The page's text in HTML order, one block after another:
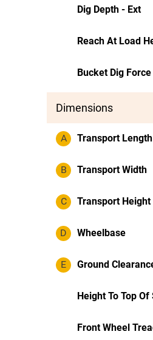
Dig Depth - Ext
Reach At Load
Bucket Dig
Dimensions
A Transport Length
B Transport Width
C Transport Height
D Wheelbase
E Ground
Height To Top
Front Wheel